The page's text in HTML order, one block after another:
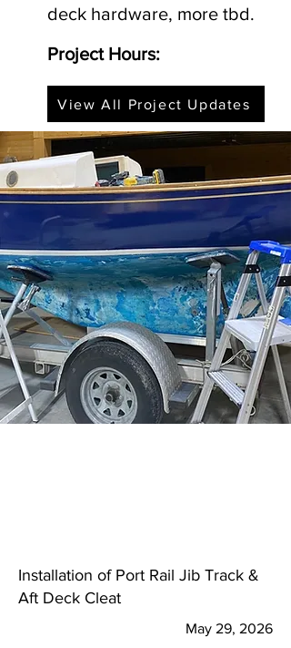
deck hardware, more tbd.
Project Hours:
View All Project Updates
Installation of Port Rail Jib Track &
Aft Deck Cleat
May 29, 2026